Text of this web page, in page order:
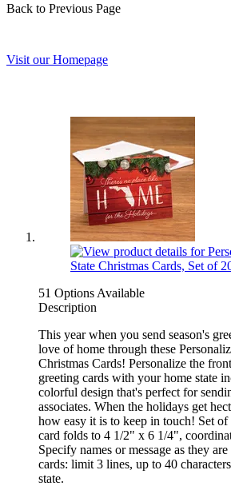
Back to Previous Page
Visit our Homepage
51 Options Available
Description
This year when you send season's
love of home through these
Christmas Cards! Personalize the
greeting cards with your home state
colorful design that's perfect for
associates. When the holidays get
how easy it is to keep in touch! Set
card folds to 4 1/2" x 6 1/4",
Specify names or message as they
cards: limit 3 lines, up to 40
state.